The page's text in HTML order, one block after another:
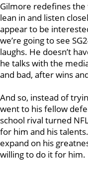
Gilmore redefines
lean in and listen
appear to be
we’re going to see
laughs. He doesn’t
he talks with the
and bad, after wins
And so, instead of
went to his fellow
school rival turned
for him and his
expand on his
willing to do it for him.